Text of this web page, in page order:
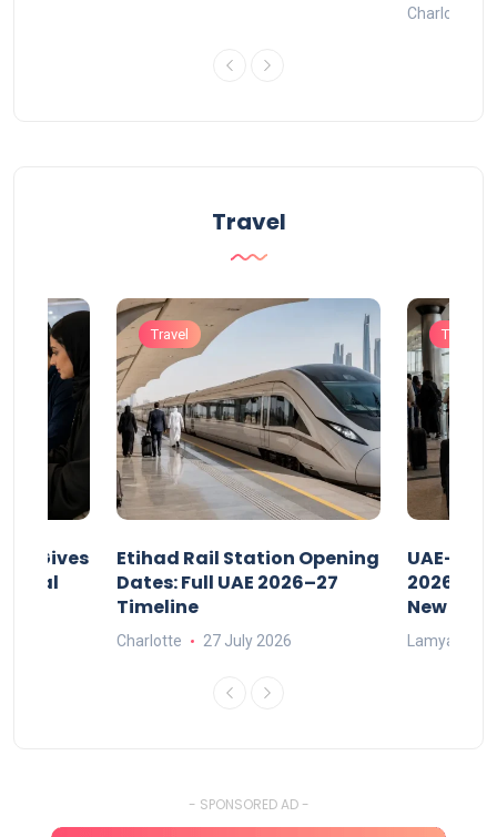
Charlotte
Travel
Gives
Legal
Travel
Etihad Rail Station Opening
Dates: Full UAE 2026–27
Timeline
Charlotte 27 July 2026
Travel
UAE-
2026: Air
New
Lamya
- SPONSORED AD -